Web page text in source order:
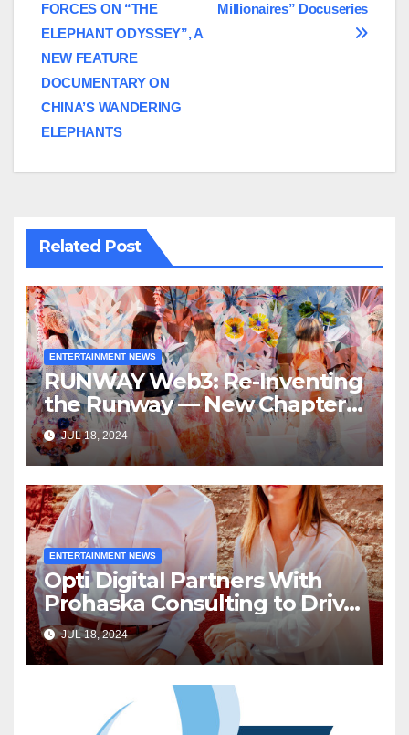
Millionaires” Docuseries
FORCES ON “THE
ELEPHANT ODYSSEY”, A
NEW FEATURE
DOCUMENTARY ON
CHINA’S WANDERING
ELEPHANTS
Related Post
ENTERTAINMENT NEWS
RUNWAY Web3: Re-Inventing
the Runway — New Chapter
of Immersive Experiences by
RUNWAY Magazine
JUL 18, 2024
ENTERTAINMENT NEWS
Opti Digital Partners With
Prohaska Consulting to Drive
North America Expansion
JUL 18, 2024